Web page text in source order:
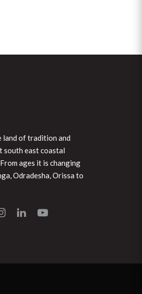
land of tradition and
south east coastal
ages it is changing
Odradesha, Orissa to